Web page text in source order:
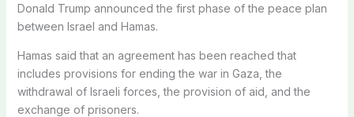
Donald Trump announced the first phase of the peace plan
between Israel and Hamas.
Hamas said that an agreement has been reached that
includes provisions for ending the war in Gaza, the
withdrawal of Israeli forces, the provision of aid, and the
exchange of prisoners.